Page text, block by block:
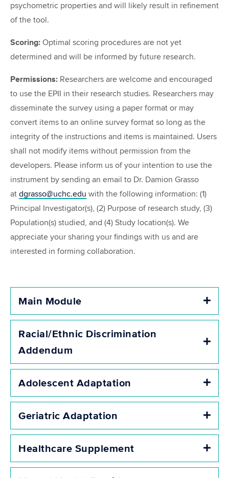
psychometric properties and will likely result in refinement
of the tool.
Scoring: Optimal scoring procedures are not yet
determined and will be informed by future research.
Permissions: Researchers are welcome and encouraged
to use the EPII in their research studies. Researchers may
disseminate the survey using a paper format or may
convert items to an online survey format so long as the
integrity of the instructions and items is maintained. Users
shall not modify items without permission from the
developers. Please inform us of your intention to use the
instrument by sending an email to Dr. Damion Grasso
at dgrasso@uchc.edu with the following information: (1)
Principal Investigator(s), (2) Purpose of research study, (3)
Population(s) studied, and (4) Study location(s). We
appreciate your sharing your findings with us and are
interested in forming collaboration.
Main Module
Racial/Ethnic Discrimination
Addendum
Adolescent Adaptation
Geriatric Adaptation
Healthcare Supplement